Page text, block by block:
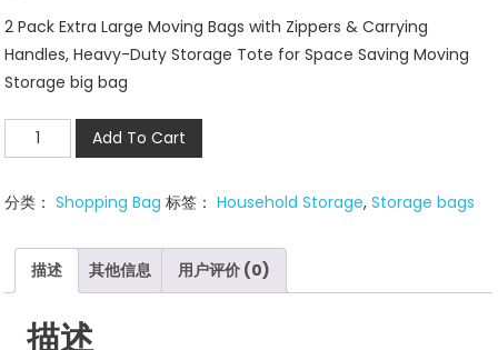
2 Pack Extra Large Moving Bags with Zippers & Carrying
Handles, Heavy-Duty Storage Tote for Space Saving Moving
Storage big bag
Pack
Large
Bags
with
Zippers
Add To Cart
分类：Shopping Bag 标签：Household Storage,Storage bags
描述 其他信息 用户评价 (0)
描述